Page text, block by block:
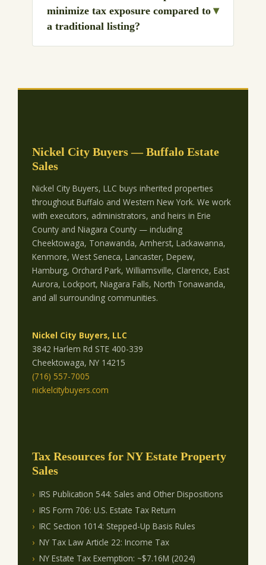
minimize tax exposure compared to
a traditional listing?
▾
Nickel City Buyers — Buffalo Estate
Sales
Nickel City Buyers, LLC buys inherited properties
throughout Buffalo and Western New York. We work
with executors, administrators, and heirs in Erie
County and Niagara County — including
Cheektowaga, Tonawanda, Amherst, Lackawanna,
Kenmore, West Seneca, Lancaster, Depew,
Hamburg, Orchard Park, Williamsville, Clarence, East
Aurora, Lockport, Niagara Falls, North Tonawanda,
and all surrounding communities.
Nickel City Buyers, LLC
3842 Harlem Rd STE 400-339
Cheektowaga, NY 14215
(716) 557-7005
nickelcitybuyers.com
Tax Resources for NY Estate Property
Sales
IRS Publication 544: Sales and Other Dispositions
IRS Form 706: U.S. Estate Tax Return
IRC Section 1014: Stepped-Up Basis Rules
NY Tax Law Article 22: Income Tax
NY Estate Tax Exemption: ~$7.16M (2024)